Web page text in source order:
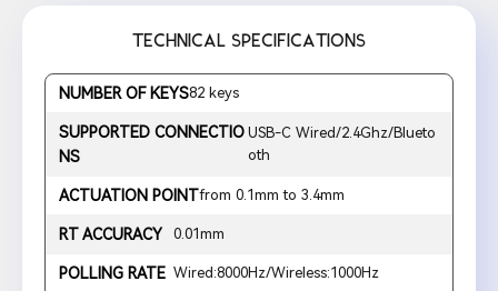
TECHNICAL SPECIFICATIONS
NUMBER OF KEYS82 keys
SUPPORTED CONNECTIO
NS
USB-C Wired/2.4Ghz/Blueto
oth
ACTUATION POINTfrom 0.1mm to 3.4mm
RT ACCURACY 0.01mm
POLLING RATE Wired:8000Hz/Wireless:1000Hz